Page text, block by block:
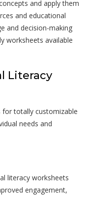
and apply them
and educational
and decision-making
worksheets available
Literacy
for totally customizable
needs and
literacy worksheets
engagement,